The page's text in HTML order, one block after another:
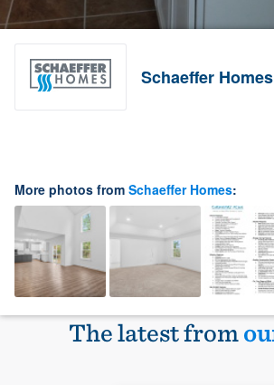
Schaeffer
More photos from Schaeffer Homes:
The latest from